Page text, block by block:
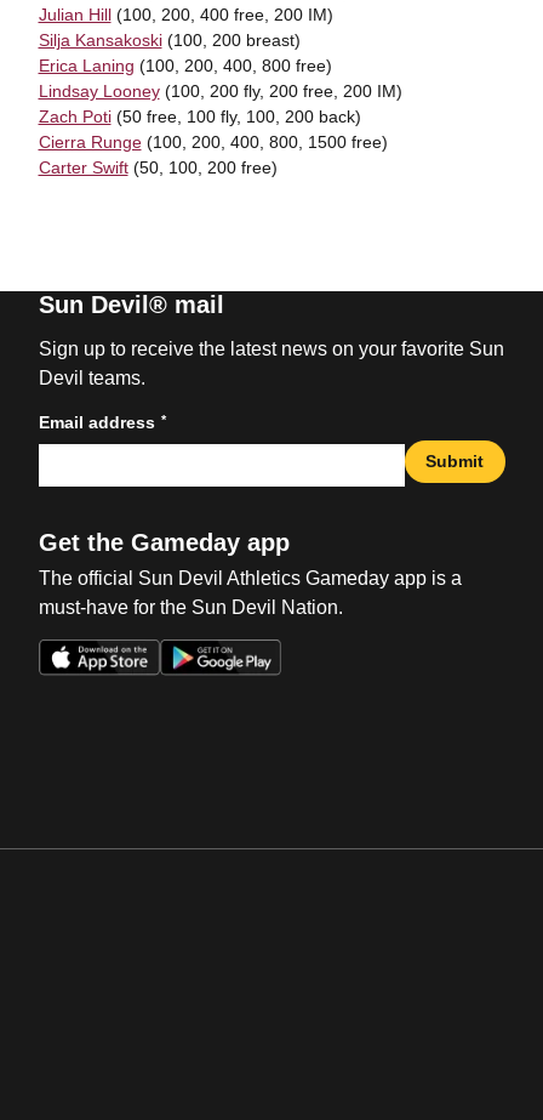
Julian Hill(100, 200, 400 free, 200 IM)
Silja Kansakoski(100, 200 breast)
Erica Laning (100, 200, 400, 800 free)
Lindsay Looney(100, 200 fly, 200 free, 200 IM)
Zach Poti(50 free, 100 fly, 100, 200 back)
Cierra Runge(100, 200, 400, 800, 1500 free)
Carter Swift(50, 100, 200 free)
Sun Devil® mail
Sign up to receive the latest news on your favorite Sun
Devil teams.
Email address *
Submit
Get the Gameday app
The official Sun Devil Athletics Gameday app is a
must-have for the Sun Devil Nation.